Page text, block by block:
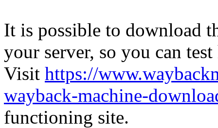
It is possible to download
your server, so you can
Visit https://
wayback-machine-
functioning site.